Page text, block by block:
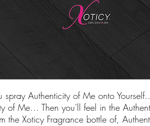
spray Authenticity of Me onto
of Me... Then you'll feel in the
the Xoticy Fragrance bottle of,